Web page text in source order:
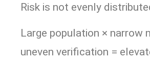
Risk is not evenly
Large population × narrow
uneven verification =